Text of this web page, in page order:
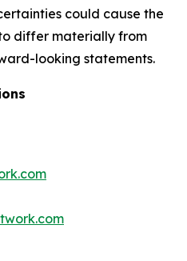
could cause the
differ materially from
looking statements.